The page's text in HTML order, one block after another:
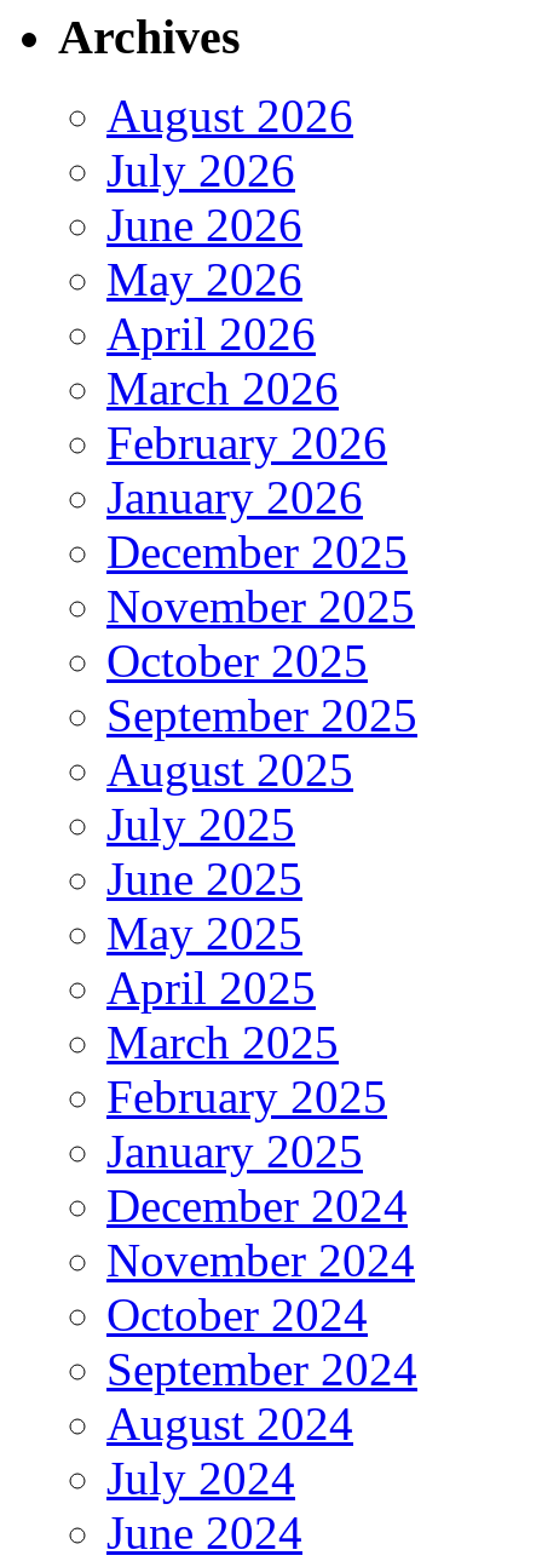
Archives
August 2026
July 2026
June 2026
May 2026
April 2026
March 2026
February 2026
January 2026
December 2025
November 2025
October 2025
September 2025
August 2025
July 2025
June 2025
May 2025
April 2025
March 2025
February 2025
January 2025
December 2024
November 2024
October 2024
September 2024
August 2024
July 2024
June 2024